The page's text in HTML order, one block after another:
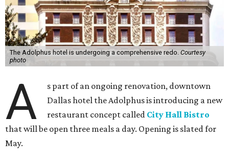
The Adolphus hotel is undergoing a comprehensive redo. Courtesy
photo
A
s part of an ongoing renovation, downtown
Dallas hotel the Adolphus is introducing a new
restaurant concept called City Hall Bistro
that will be open three meals a day. Opening is slated for
May.